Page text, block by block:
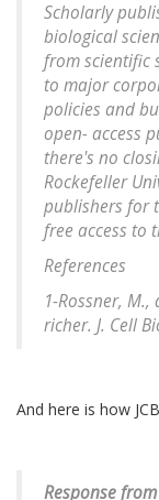
Scholarly
biological
from scientific
to major
policies and
open- access
there's no
Rockefeller
publishers for
free access to
References
1-Rossner,
richer. J. Cell
And here is how
Response